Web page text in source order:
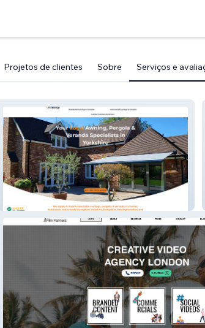
Projetos de clientes Sobre Serviços e
Infinity Awnings